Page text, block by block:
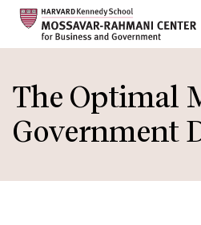
to
main
content
The Optimal
Government